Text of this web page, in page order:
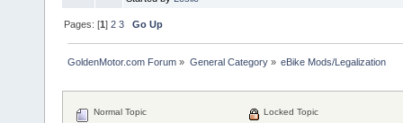
Pages: [1]2 3 Go Up
GoldenMotor.com Forum » General Category» eBike Mods/Legalization
Normal Topic
Locked Topic